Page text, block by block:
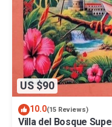
US $90
10.0(15 Reviews)
Villa del Bosque